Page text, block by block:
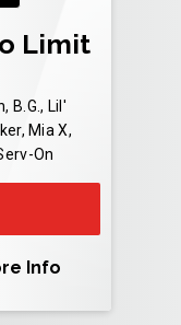
Limit
B.G., Lil'
Mia X,
On
Info